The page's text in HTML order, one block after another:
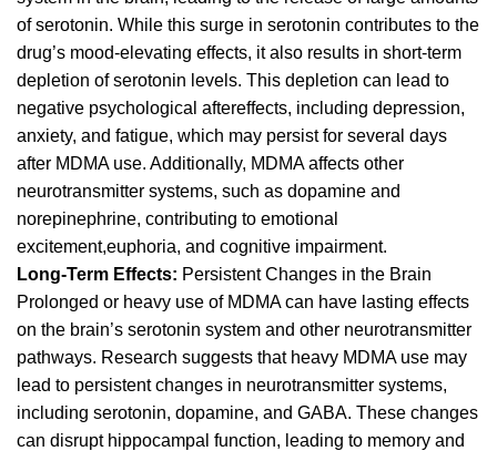
of serotonin. While this surge in serotonin contributes to the
drug’s mood-elevating effects, it also results in short-term
depletion of serotonin levels. This depletion can lead to
negative psychological aftereffects, including depression,
anxiety, and fatigue, which may persist for several days
after MDMA use. Additionally, MDMA affects other
neurotransmitter systems, such as dopamine and
norepinephrine, contributing to emotional
excitement,euphoria, and cognitive impairment.
Long-Term Effects: Persistent Changes in the Brain
Prolonged or heavy use of MDMA can have lasting effects
on the brain’s serotonin system and other neurotransmitter
pathways. Research suggests that heavy MDMA use may
lead to persistent changes in neurotransmitter systems,
including serotonin, dopamine, and GABA. These changes
can disrupt hippocampal function, leading to memory and